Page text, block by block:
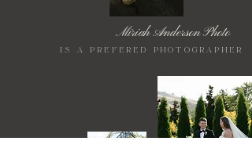
Miriah Anderson Photo
is a prefered photographer